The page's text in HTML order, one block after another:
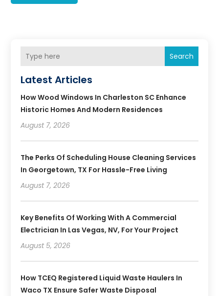
Search
Latest Articles
How Wood Windows In Charleston SC Enhance
Historic Homes And Modern Residences
August 7, 2026
The Perks Of Scheduling House Cleaning Services
In Georgetown, TX For Hassle-Free Living
August 7, 2026
Key Benefits Of Working With A Commercial
Electrician In Las Vegas, NV, For Your Project
August 5, 2026
How TCEQ Registered Liquid Waste Haulers In
Waco TX Ensure Safer Waste Disposal